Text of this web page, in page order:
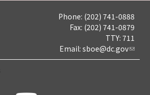
Phone: (202) 741-0888
Fax: (202) 741-0879
TTY: 711
Email: sboe@dc.gov